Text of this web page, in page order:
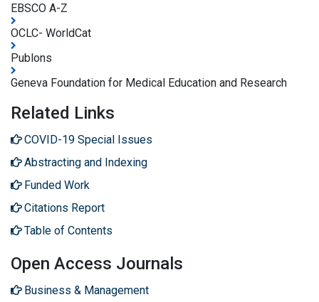
EBSCO A-Z
OCLC- WorldCat
Publons
Geneva Foundation for Medical Education and Research
Related Links
COVID-19 Special Issues
Abstracting and Indexing
Funded Work
Citations Report
Table of Contents
Open Access Journals
Business & Management